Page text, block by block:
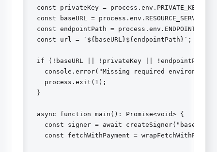
const privateKey = process.env.PRIVATE_KEY
const baseURL =
const endpointPath =
const url = `${baseURL}${endpointPath}`;
if (!baseURL || !privateKey || !endpointPath)
console.error("Missing required environment
  process.exit(1);
}
async function main(): Promise<void> {
const signer = await createSigner("base-
const fetchWithPayment =